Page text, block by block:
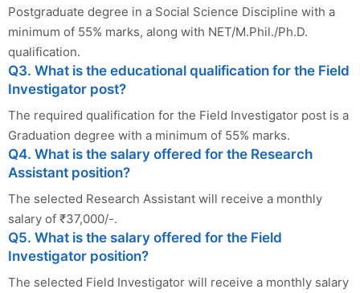
Postgraduate degree in a Social Science Discipline with a
minimum of 55% marks, along with NET/M.Phil./Ph.D.
qualification.
Q3. What is the educational qualification for the Field
Investigator post?
The required qualification for the Field Investigator post is a
Graduation degree with a minimum of 55% marks.
Q4. What is the salary offered for the Research
Assistant position?
The selected Research Assistant will receive a monthly
salary of ₹37,000/-.
Q5. What is the salary offered for the Field
Investigator position?
The selected Field Investigator will receive a monthly salary